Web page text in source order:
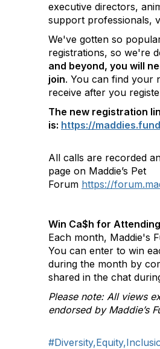
executive directors,
support professionals,
We've gotten so
registrations, so we're
and beyond, you will
join. You can find your
receive after you
The new registration
is: https://
All calls are recorded
page on Maddie’s Pet
Forum https://
Win Ca$h for
Each month, Maddie's
You can enter to win
during the month by
shared in the chat
Please note: All views
endorsed by Maddie’s